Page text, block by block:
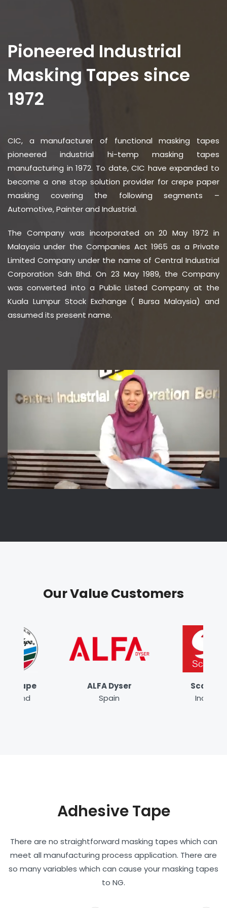
Pioneered Industrial
Masking Tapes since
1972
CIC, a manufacturer of functional masking tapes
pioneered industrial hi-temp masking tapes
manufacturing in 1972. To date, CIC have expanded to
become a one stop solution provider for crepe paper
masking covering the following segments –
Automotive, Painter and Industrial.
The Company was incorporated on 20 May 1972 in
Malaysia under the Companies Act 1965 as a Private
Limited Company under the name of Central Industrial
Corporation Sdn Bhd. On 23 May 1989, the Company
was converted into a Public Listed Company at the
Kuala Lumpur Stock Exchange ( Bursa Malaysia) and
assumed its present name.
Our Value Customers
ALFA Dyser
Adhesive Tape
There are no straightforward masking tapes which can
meet all manufacturing process application. There are
so many variables which can cause your masking tapes
to NG.